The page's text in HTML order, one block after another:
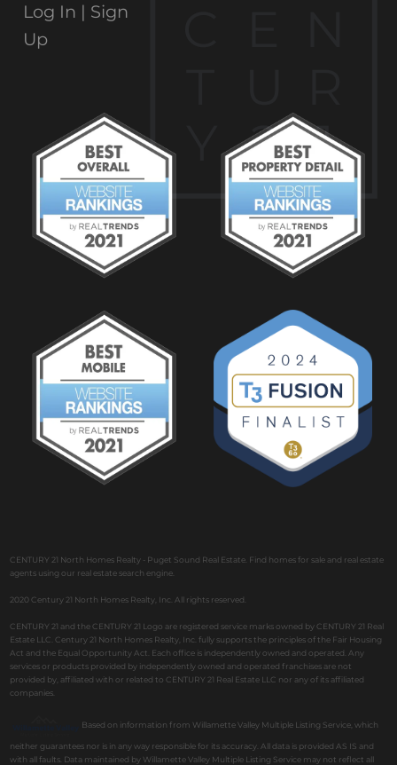
2
1
Log In | Sign
Up
CENTURY 21 North Homes Realty - Puget Sound Real Estate. Find homes for sale and real estate
agents using our real estate search engine.
2020 Century 21 North Homes Realty, Inc. All rights reserved.
CENTURY 21 and the CENTURY 21 Logo are registered service marks owned by CENTURY 21 Real
Estate LLC. Century 21 North Homes Realty, Inc. fully supports the principles of the Fair Housing
Act and the Equal Opportunity Act. Each office is independently owned and operated. Any
services or products provided by independently owned and operated franchises are not
provided by, affiliated with or related to CENTURY 21 Real Estate LLC nor any of its affiliated
companies.
Based on information from Willamette Valley Multiple Listing Service, which
neither guarantees nor is in any way responsible for its accuracy. All data is provided AS IS and
with all faults. Data maintained by Willamette Valley Multiple Listing Service may not reflect all